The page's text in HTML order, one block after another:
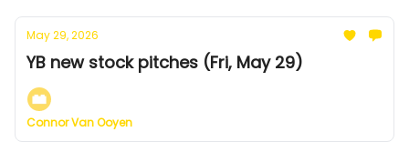
May 29, 2026
YB new stock pitches (Fri, May 29)
Connor Van Ooyen